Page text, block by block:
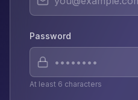
Password
At least 6 characters